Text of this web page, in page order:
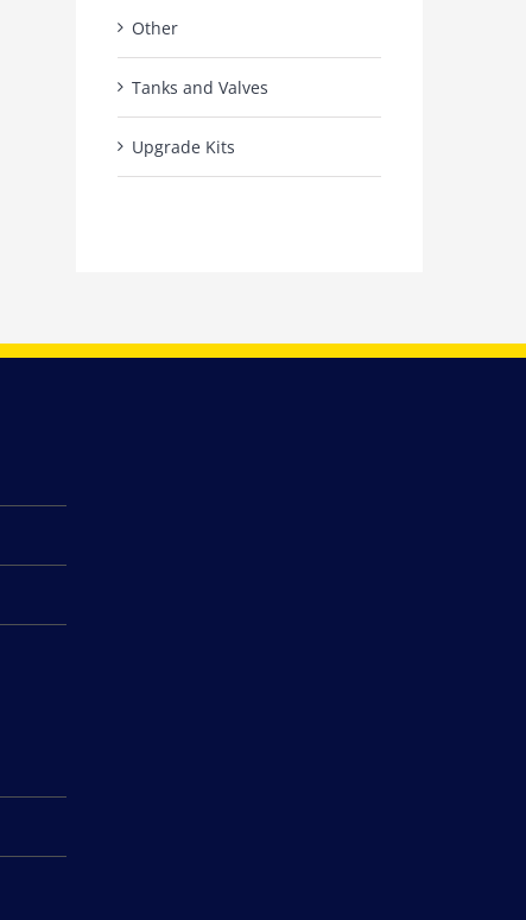
Other
Tanks and Valves
Upgrade Kits